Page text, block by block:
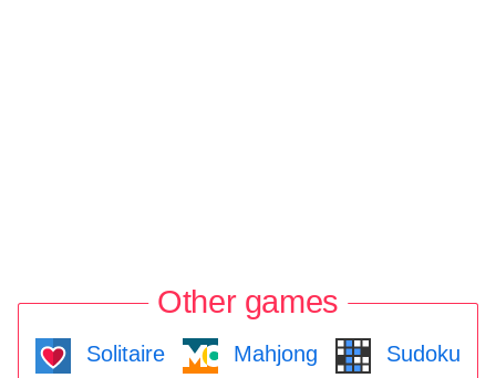
Other games
Solitaire Mahjong Sudoku